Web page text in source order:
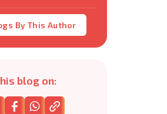
By This Author
blog on: